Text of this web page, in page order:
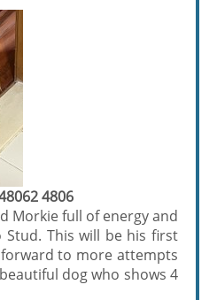
4806
Morkie full of energy and
Stud. This will be his first
to more attempts
dog who shows 4